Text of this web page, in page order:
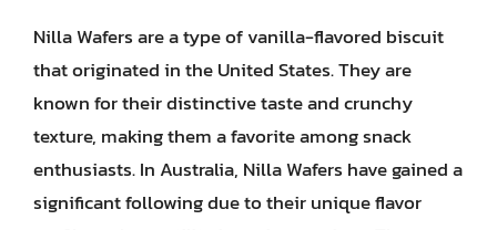
Nilla Wafers are a type of vanilla-flavored biscuit
that originated in the United States. They are
known for their distinctive taste and crunchy
texture, making them a favorite among snack
enthusiasts. In Australia, Nilla Wafers have gained a
significant following due to their unique flavor